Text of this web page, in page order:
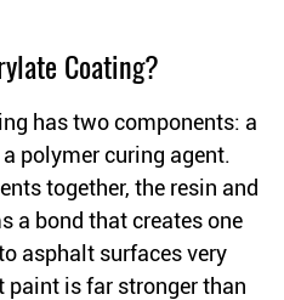
Coating?
has two components: a
polymer curing agent.
together, the resin and
a bond that creates one
asphalt surfaces very
is far stronger than